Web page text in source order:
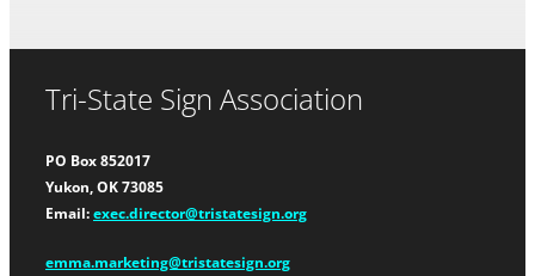
Tri-State Sign Association
PO Box 852017
Yukon, OK 73085
Email: exec.director@tristatesign.org
emma.marketing@tristatesign.org